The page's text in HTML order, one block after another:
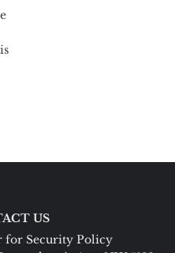
US
for Security Policy